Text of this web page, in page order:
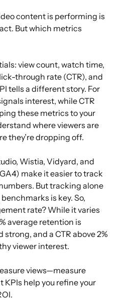
content is performing is
But which metrics
view count, watch time,
through rate (CTR), and
tells a different story. For
interest, while CTR
these metrics to your
where viewers are
they’re dropping off.
Wistia, Vidyard, and
make it easier to track
But tracking alone
is key. So,
rate? While it varies
average retention is
and a CTR above 2%
viewer interest.
views—measure
KPIs help you refine your